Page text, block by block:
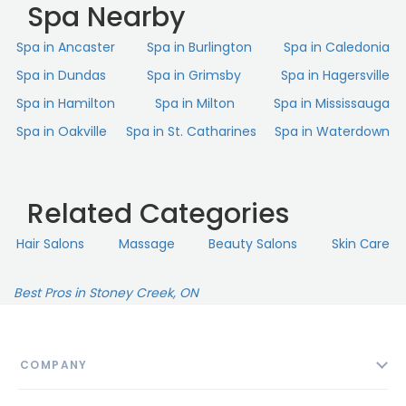
Spa Nearby
Spa in Ancaster Spa in Burlington
Spa in Caledonia
Spa in Dundas
Spa in Grimsby
Spa in Hagersville
Spa in Hamilton
Spa in Milton
Spa in Mississauga
Spa in Oakville
Spa in St. Catharines Spa in Waterdown
Related Categories
Hair Salons Massage Beauty Salons Skin Сare
Best Pros in Stoney Creek, ON
COMPANY